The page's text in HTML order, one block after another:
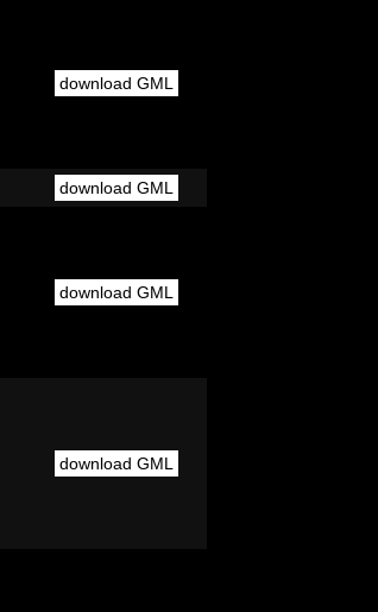
download GML
download GML
download GML
download GML